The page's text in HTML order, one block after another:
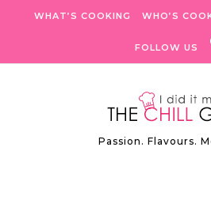
WHAT’S COOKING WHO’S
FOLLOW US
Passion. Flavours.